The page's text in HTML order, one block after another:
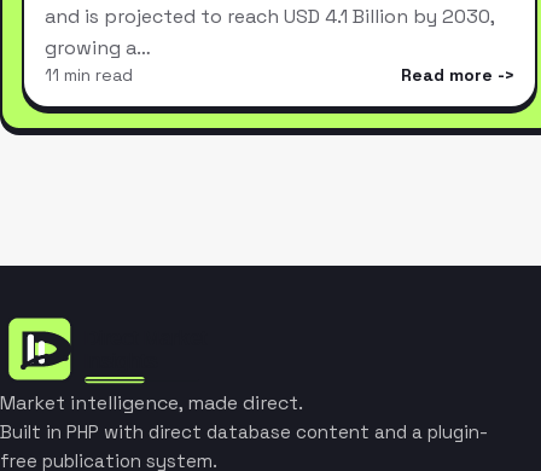
and is projected to reach USD 4.1 Billion by 2030,
growing a…
11 min read Read more
Market intelligence, made direct.
Built in PHP with direct database content and a plugin-
free publication system.